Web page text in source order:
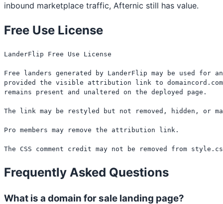
inbound marketplace traffic, Afternic still has value.
Free Use License
LanderFlip Free Use License
Free landers generated by LanderFlip may be used for
provided the visible attribution link to
remains present and unaltered on the deployed page.
The link may be restyled but not removed, hidden, or
Pro members may remove the attribution link.
The CSS comment credit may not be removed from
Frequently Asked Questions
What is a domain for sale landing page?